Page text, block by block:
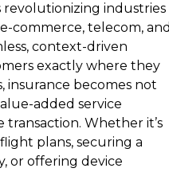
revolutionizing industries
commerce, telecom,
context-driven
exactly where they
insurance becomes not
added service
Whether it’s
plans, securing a
or offering device